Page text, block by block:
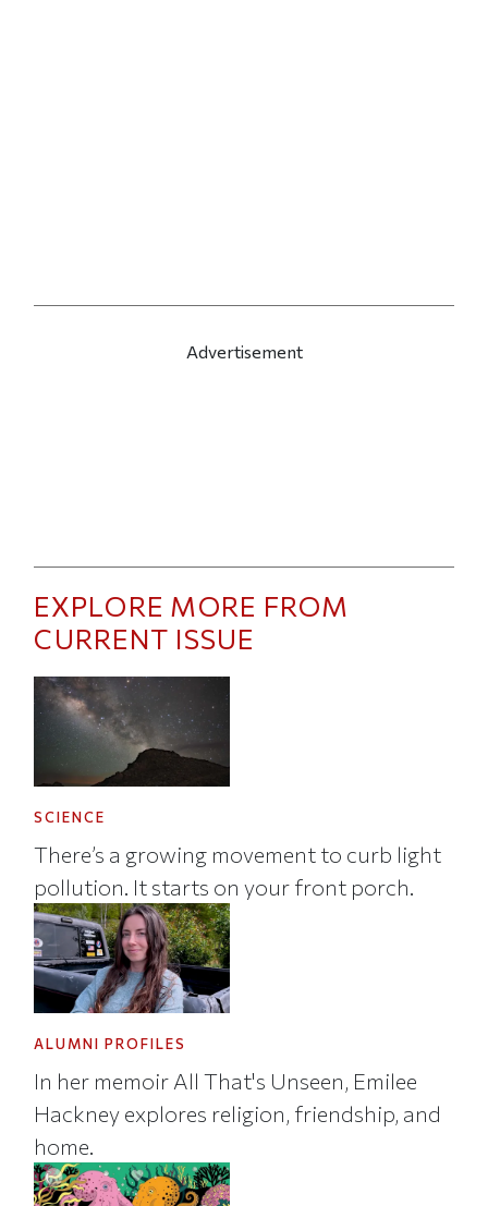
Advertisement
EXPLORE MORE FROM
CURRENT ISSUE
SCIENCE
There’s a growing movement to curb light
pollution. It starts on your front porch.
ALUMNI PROFILES
In her memoir All That's Unseen, Emilee
Hackney explores religion, friendship, and
home.